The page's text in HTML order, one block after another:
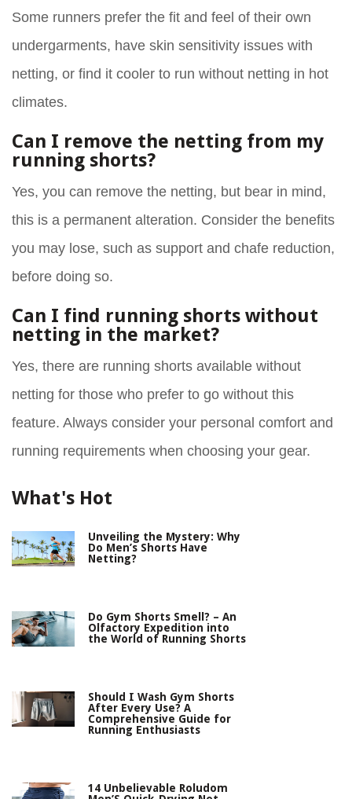
Some runners prefer the fit and feel of their own
undergarments, have skin sensitivity issues with
netting, or find it cooler to run without netting in hot
climates.
Can I remove the netting from my
running shorts?
Yes, you can remove the netting, but bear in mind,
this is a permanent alteration. Consider the benefits
you may lose, such as support and chafe reduction,
before doing so.
Can I find running shorts without
netting in the market?
Yes, there are running shorts available without
netting for those who prefer to go without this
feature. Always consider your personal comfort and
running requirements when choosing your gear.
What's Hot
Unveiling the Mystery: Why
Do Men’s Shorts Have
Netting?
Do Gym Shorts Smell? – An
Olfactory Expedition into
the World of Running Shorts
Should I Wash Gym Shorts
After Every Use? A
Comprehensive Guide for
Running Enthusiasts
14 Unbelievable Roludom